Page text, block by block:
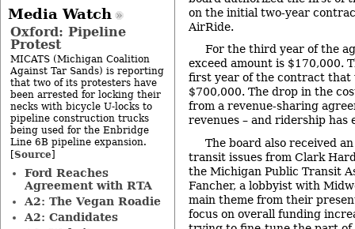
on the initial two-year
AirRide.
For the third year of the
exceed amount is $170,000.
first year of the contract that
$700,000. The drop in the
from a revenue-sharing
revenues – and ridership has
The board also received
transit issues from Clark
the Michigan Public Transit
Fancher, a lobbyist with
main theme from their
focus on overall funding
Media Watch
Oxford: Pipeline
Protest
MICATS (Michigan Coalition
Against Tar Sands) is reporting
that two of its protesters have
been arrested for locking their
necks with bicycle U-locks to
pipeline construction trucks
being used for the Enbridge
Line 6B pipeline expansion.
[Source]
Ford Reaches
Agreement with RTA
A2: The Vegan Roadie
A2: Candidates